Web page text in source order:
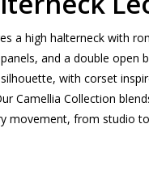
a high halterneck with
and a double open
with corset
Camellia Collection
movement, from studio